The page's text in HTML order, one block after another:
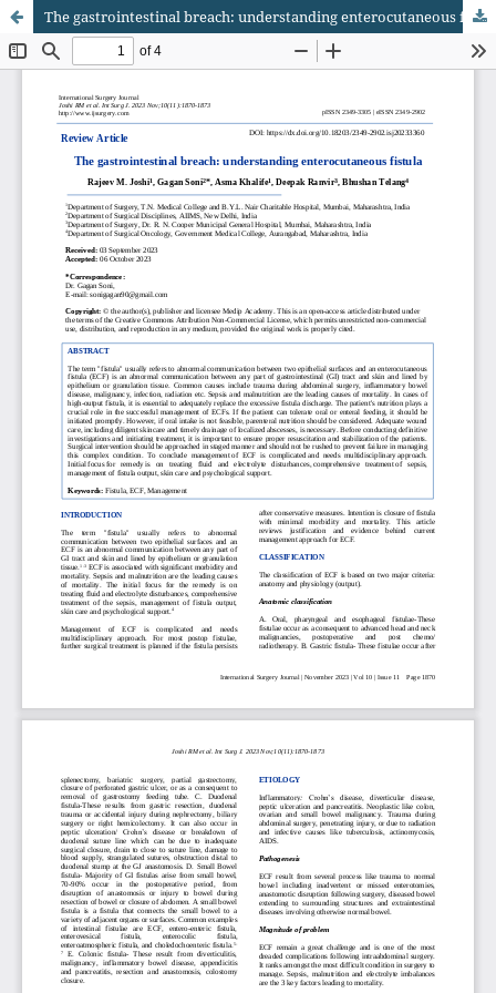
The gastrointestinal breach: understanding enterocutaneous fistula